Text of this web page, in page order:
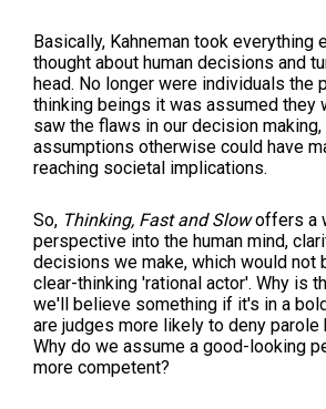
Basically, Kahneman took everything
thought about human decisions and
head. No longer were individuals the
thinking beings it was assumed they
saw the flaws in our decision making,
assumptions otherwise could have
reaching societal implications.
So, Thinking, Fast and Slowoffers a
perspective into the human mind,
decisions we make, which would not
clear-thinking 'rational actor'. Why is
we'll believe something if it's in a
are judges more likely to deny parole
Why do we assume a good-looking
more competent?